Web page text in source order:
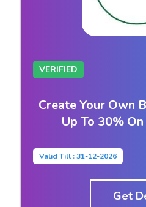
VERIFIED
Create Your Own
Up To 30%
Valid Till : 31-12-2026
Get